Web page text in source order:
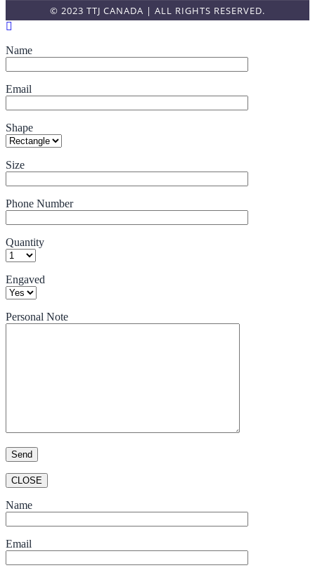
© 2023 TTJ CANADA | ALL RIGHTS RESERVED.
Name
Email
Shape
Size
Phone Number
Quantity
Engaved
Personal Note
CLOSE
Name
Email